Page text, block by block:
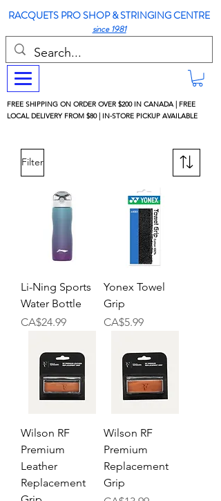
RACQUETS PRO SHOP & STRINGING CENTRE
since 1981
FREE SHIPPING ON ORDER OVER $200 IN CANADA | FREE
LOCAL DELIVERY FROM $80 | IN-STORE PICKUP AVAILABLE
Filter
Li-Ning Sports
Water Bottle
Price
CA$24.99
Yonex Towel
Grip
Price
CA$5.99
Wilson RF
Premium
Leather
Replacement
Wilson RF
Premium
Replacement
Grip